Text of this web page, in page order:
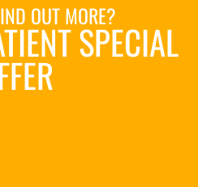
OUT MORE?
SPECIAL